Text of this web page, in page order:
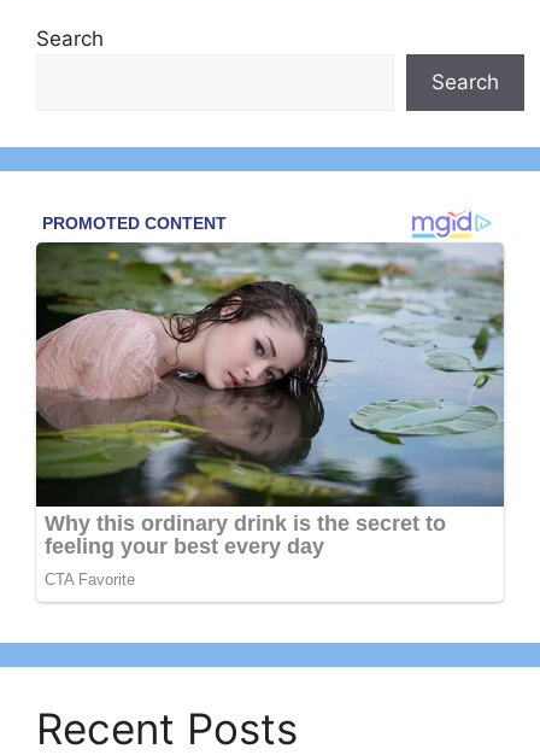
Search
Search
Recent Posts